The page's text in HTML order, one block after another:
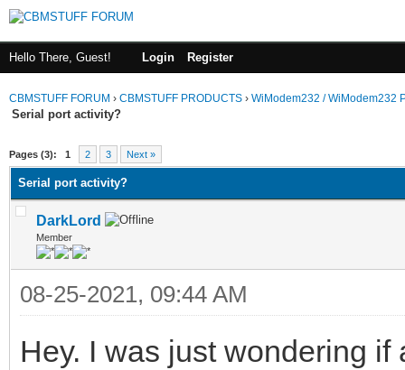
Hello There, Guest! Login Register
CBMSTUFF FORUM › CBMSTUFF PRODUCTS › WiModem232 / WiModem232
Serial port activity?
Pages (3): 1 2 3 Next »
Serial port activity?
DarkLord
Member
08-25-2021, 09:44 AM
Hey. I was just wondering